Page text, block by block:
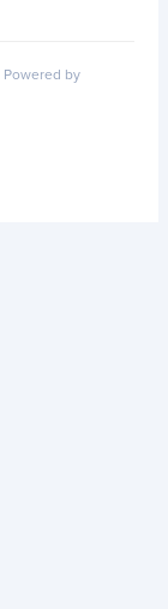
Powered by